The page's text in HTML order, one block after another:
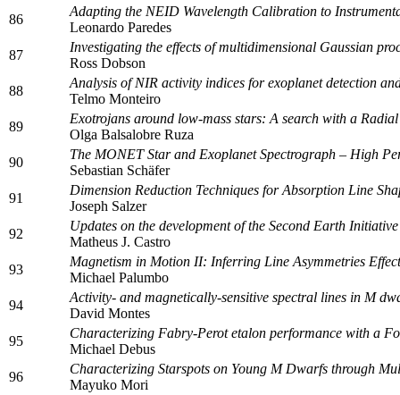
86
Adapting the NEID Wavelength Calibration to
Leonardo Paredes
87
Investigating the effects of multidimensional Gaussian
Ross Dobson
88
Analysis of NIR activity indices for exoplanet detection
Telmo Monteiro
89
Exotrojans around low-mass stars: A search with a
Olga Balsalobre Ruza
90
The MONET Star and Exoplanet Spectrograph – High
Sebastian Schäfer
91
Dimension Reduction Techniques for Absorption Line
Joseph Salzer
92
Updates on the development of the Second Earth
Matheus J. Castro
93
Magnetism in Motion II: Inferring Line Asymmetries
Michael Palumbo
94
Activity- and magnetically-sensitive spectral lines in M
David Montes
95
Characterizing Fabry-Perot etalon performance with a
Michael Debus
96
Characterizing Starspots on Young M Dwarfs through
Mayuko Mori